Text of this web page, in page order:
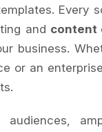
Every
and content
business.
or an